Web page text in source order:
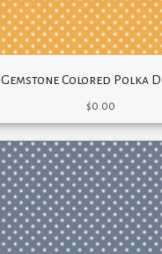
Gemstone Colored Polka
$0.00